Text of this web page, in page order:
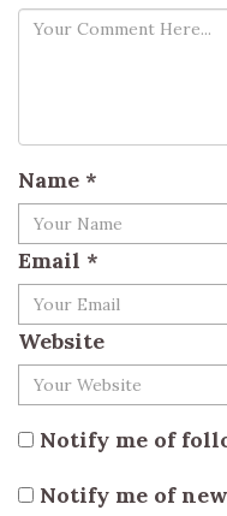
Name *
Email *
Website
Notify me of
Notify me of